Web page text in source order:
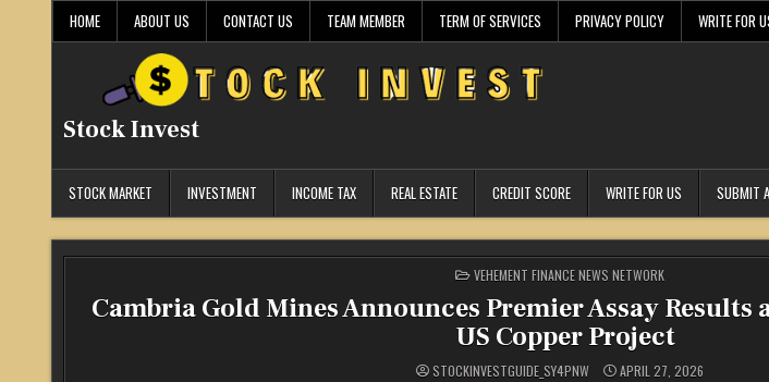
HOME ABOUT US CONTACT US TEAM MEMBER TERM OF SERVICES PRIVACY POLICY WRITE FOR
Stock Invest
STOCK MARKET INVESTMENT INCOME TAX REAL ESTATE CREDIT SCORE WRITE FOR US SUBMIT
POSTED
IN
VEHEMENT FINANCE NEWS NETWORK
Cambria Gold Mines Announces Premier Assay Results
US Copper Project
STOCKINVESTGUIDE_SY4PNW APRIL 27, 2026